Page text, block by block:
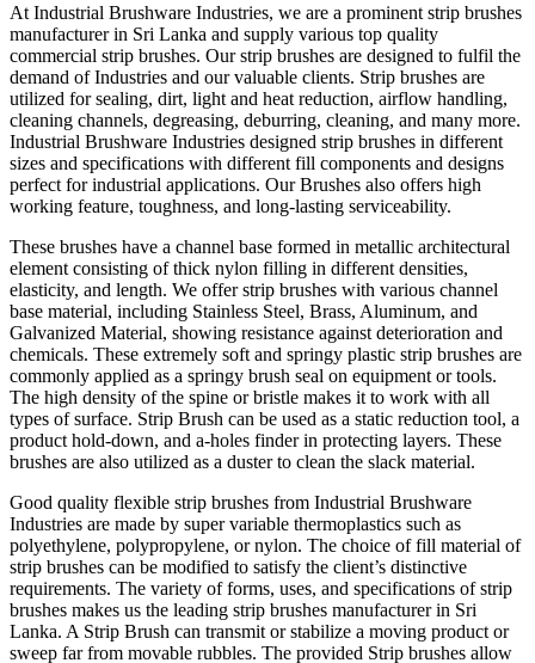
At Industrial Brushware Industries, we are a prominent strip brushes
manufacturer in Sri Lanka and supply various top quality
commercial strip brushes. Our strip brushes are designed to fulfil the
demand of Industries and our valuable clients. Strip brushes are
utilized for sealing, dirt, light and heat reduction, airflow handling,
cleaning channels, degreasing, deburring, cleaning, and many more.
Industrial Brushware Industries designed strip brushes in different
sizes and specifications with different fill components and designs
perfect for industrial applications. Our Brushes also offers high
working feature, toughness, and long-lasting serviceability.
These brushes have a channel base formed in metallic architectural
element consisting of thick nylon filling in different densities,
elasticity, and length. We offer strip brushes with various channel
base material, including Stainless Steel, Brass, Aluminum, and
Galvanized Material, showing resistance against deterioration and
chemicals. These extremely soft and springy plastic strip brushes are
commonly applied as a springy brush seal on equipment or tools.
The high density of the spine or bristle makes it to work with all
types of surface. Strip Brush can be used as a static reduction tool, a
product hold-down, and a-holes finder in protecting layers. These
brushes are also utilized as a duster to clean the slack material.
Good quality flexible strip brushes from Industrial Brushware
Industries are made by super variable thermoplastics such as
polyethylene, polypropylene, or nylon. The choice of fill material of
strip brushes can be modified to satisfy the client’s distinctive
requirements. The variety of forms, uses, and specifications of strip
brushes makes us the leading strip brushes manufacturer in Sri
Lanka. A Strip Brush can transmit or stabilize a moving product or
sweep far from movable rubbles. The provided Strip brushes allow